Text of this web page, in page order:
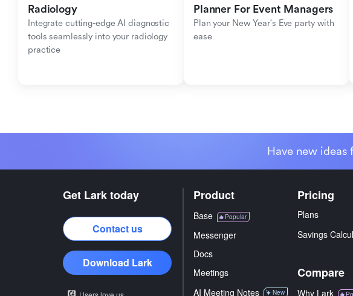
Radiology
Integrate cutting-edge AI diagnostic
tools seamlessly into your radiology
practice
Planner For Event Managers
Plan your New Year's Eve party with
ease
Have new ideas
Get Lark today
Contact us
Download Lark
Product
Base Popular
Messenger
Docs
Meetings
AI Meeting Notes
New
Pricing
Plans
Savings
Compare
Why Lark